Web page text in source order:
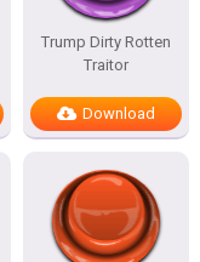
Trump Dirty Rotten
Traitor
Download